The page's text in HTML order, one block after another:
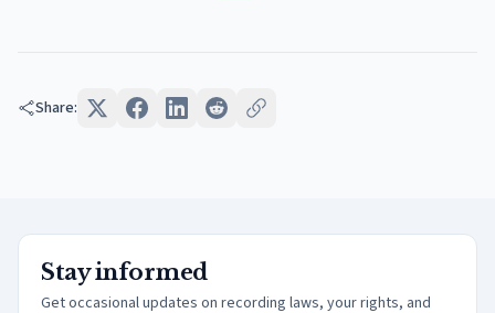
Share:
Stay informed
Get occasional updates on recording laws, your rights, and